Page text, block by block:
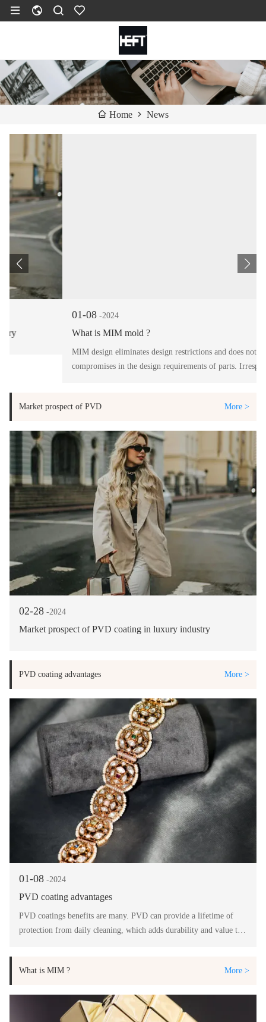
Home News
What is MIM mold ?
MIM design eliminates design restrictions and does not warrant
compromises in the design requirements of parts. Irrespective of
Market prospect of PVD
More >
02-28 -2024
Market prospect of PVD coating in luxury industry
PVD coating advantages More >
01-08 -2024
PVD coating advantages
PVD coatings benefits are many. PVD can provide a lifetime of
protection from daily cleaning, which adds durability and value to
What is MIM ? More >